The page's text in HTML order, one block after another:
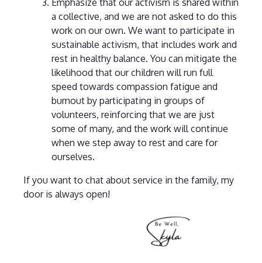
a collective, and we are not asked to do this
work on our own. We want to participate in
sustainable activism, that includes work and
rest in healthy balance. You can mitigate the
likelihood that our children will run full
speed towards compassion fatigue and
burnout by participating in groups of
volunteers, reinforcing that we are just
some of many, and the work will continue
when we step away to rest and care for
ourselves.
If you want to chat about service in the family, my
door is always open!